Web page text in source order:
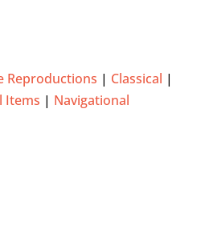
Reproductions | Classical |
Items | Navigational